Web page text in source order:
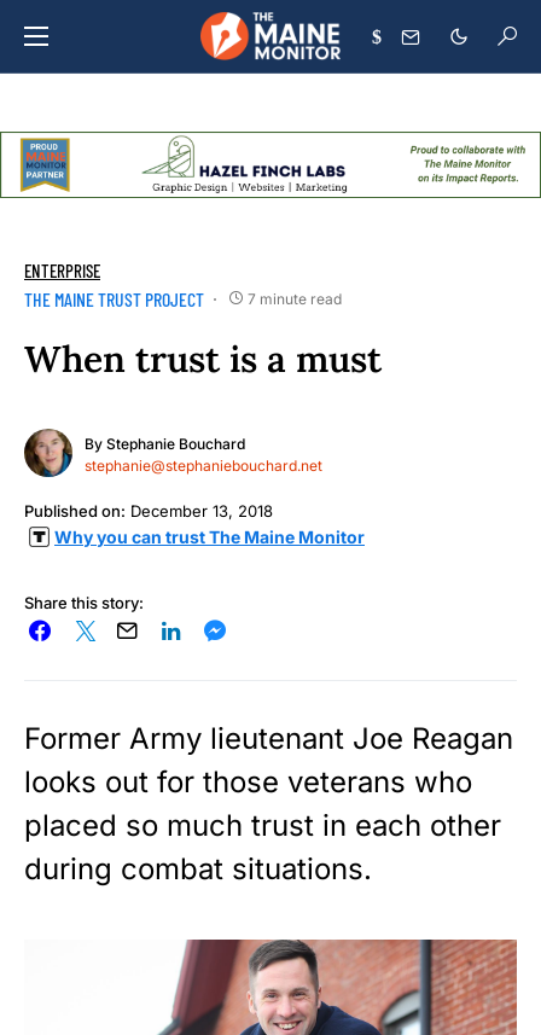
$
ENTERPRISE
THE MAINE TRUST PROJECT 7 minute read
When trust is a must
By Stephanie Bouchard
stephanie@stephaniebouchard.net
Published on: December 13, 2018
Why you can trust The Maine Monitor
Share this story:
Former Army lieutenant Joe Reagan
looks out for those veterans who
placed so much trust in each other
during combat situations.